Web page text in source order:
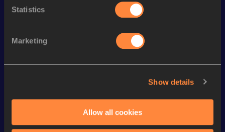
Statistics
Marketing
Show details
Allow all cookies
Looking for another athlete?
Championships